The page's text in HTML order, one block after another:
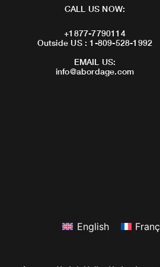
CALL US NOW:
+1877-7790114
Outside US : 1-809-528-1992
EMAIL US:
info@abordage.com
English